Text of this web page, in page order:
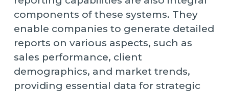
components of these systems. They
enable companies to generate detailed
reports on various aspects, such as
sales performance, client
demographics, and market trends,
providing essential data for strategic